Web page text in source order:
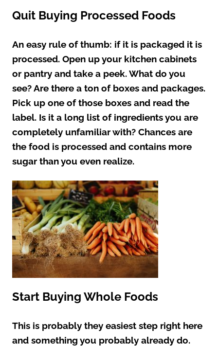
Quit Buying Processed Foods
An easy rule of thumb: if it is packaged it is
processed. Open up your kitchen cabinets
or pantry and take a peek. What do you
see? Are there a ton of boxes and packages.
Pick up one of those boxes and read the
label. Is it a long list of ingredients you are
completely unfamiliar with? Chances are
the food is processed and contains more
sugar than you even realize.
Start Buying Whole Foods
This is probably they easiest step right here
and something you probably already do.